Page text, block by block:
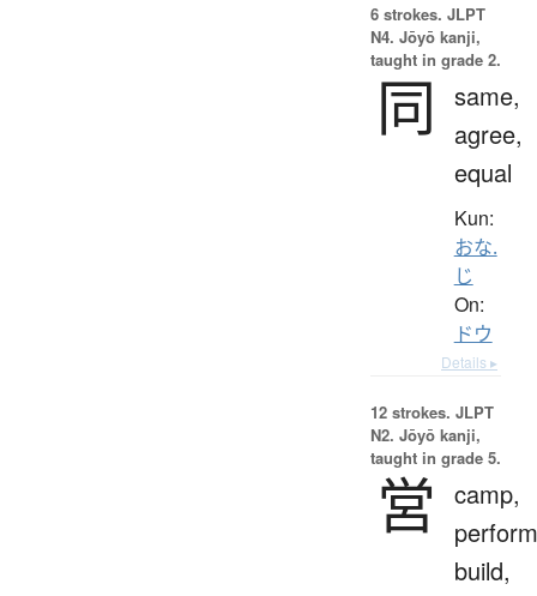
6 strokes. JLPT
N4. Jōyō kanji,
taught in grade 2.
同
same,
agree,
equal
Kun:
おな.
じ
On:
ドウ
Details ▸
12 strokes. JLPT
N2. Jōyō kanji,
taught in grade 5.
営
camp,
build,